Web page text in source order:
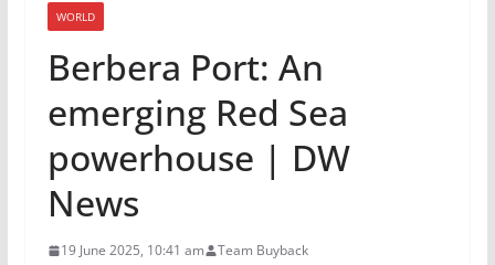
WORLD
Berbera Port: An
emerging Red Sea
powerhouse | DW
News
19 June 2025, 10:41 am Team Buyback